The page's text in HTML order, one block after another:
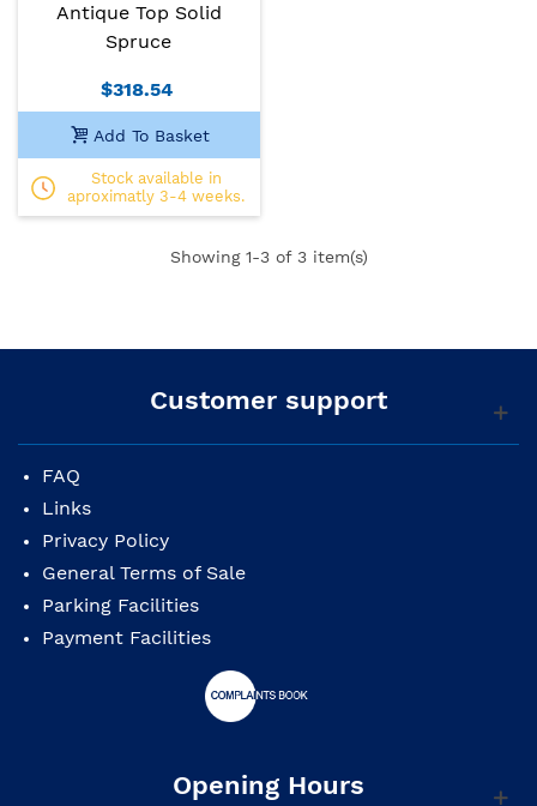
Antique Top Solid
Spruce
$318.54
Add To Basket
Stock available in
aproximatly 3-4 weeks.
Showing 1-3 of 3 item(s)
Customer support
FAQ
Links
Privacy Policy
General Terms of Sale
Parking Facilities
Payment Facilities
Opening Hours